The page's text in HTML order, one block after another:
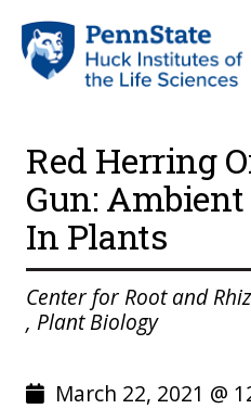
Red Herring
Gun:
In Plants
Center for Root and
, Plant Biology
March 22, 2021 @